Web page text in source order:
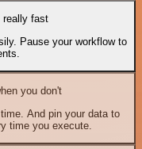
really fast
Pause your workflow to
you don't
And pin your data to
time you execute.